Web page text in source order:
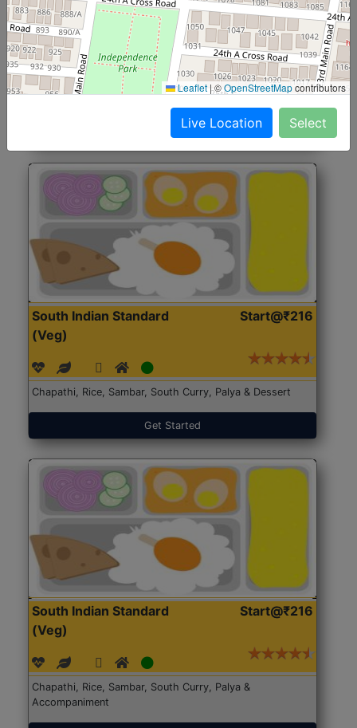
North Indian Jumbo
(Nonveg)
Start@₹246
Roti, Rice, Dal, Dry Sabji, Chicken Curry, Sweet & 2
Accompaniments
Get Started
South Indian Standard
(Veg)
Start@₹216
Chapathi, Rice, Sambar, South Curry, Palya & Dessert
Get Started
South Indian Standard
(Veg)
Start@₹216
Chapathi, Rice, Sambar, South Curry, Palya &
Accompaniment
Leaflet |©OpenStreetMapcontributors
Live Location Select